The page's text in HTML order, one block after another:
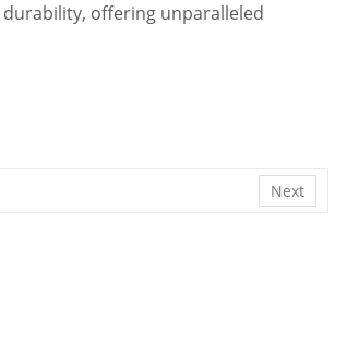
offering unparalleled
Next